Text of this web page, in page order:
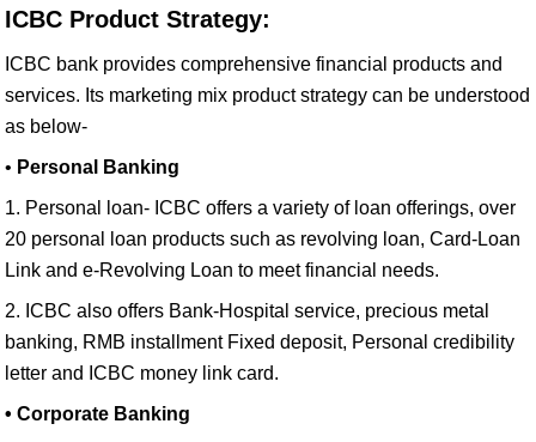
ICBC Product Strategy:
ICBC bank provides comprehensive financial products and
services. Its marketing mix product strategy can be understood
as below-
• Personal Banking
1. Personal loan- ICBC offers a variety of loan offerings, over
20 personal loan products such as revolving loan, Card-Loan
Link and e-Revolving Loan to meet financial needs.
2. ICBC also offers Bank-Hospital service, precious metal
banking, RMB installment Fixed deposit, Personal credibility
letter and ICBC money link card.
• Corporate Banking